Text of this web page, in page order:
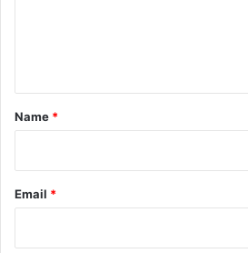
*
Name *
Email *